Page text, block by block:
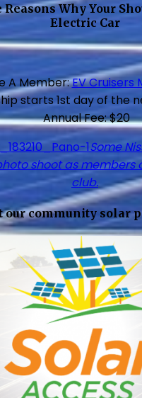
Reasons Why Your
Electric Car
A Member:EV Cruisers
starts 1st day of the
Annual Fee: $20
Some
shoot as members
club.
our community solar